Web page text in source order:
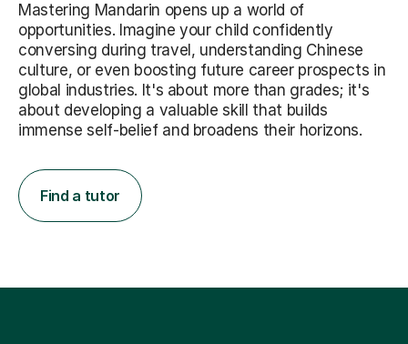
Mastering Mandarin opens up a world of
opportunities. Imagine your child confidently
conversing during travel, understanding Chinese
culture, or even boosting future career prospects in
global industries. It's about more than grades; it's
about developing a valuable skill that builds
immense self-belief and broadens their horizons.
Find a tutor